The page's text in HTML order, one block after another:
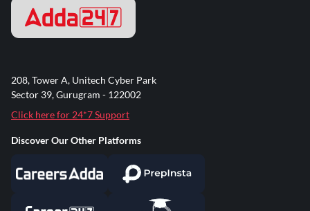
208, Tower A, Unitech Cyber Park
Sector 39, Gurugram - 122002
Click here for 24*7 Support
Discover Our Other Platforms